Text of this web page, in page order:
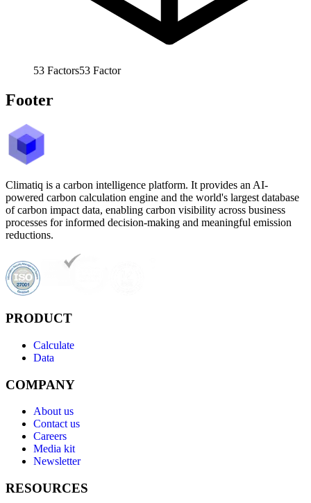
53 Factors53 Factor
Footer
Climatiq is a carbon intelligence platform. It provides an AI-
powered carbon calculation engine and the world's largest database
of carbon impact data, enabling carbon visibility across business
processes for informed decision-making and meaningful emission
reductions.
PRODUCT
Calculate
Data
COMPANY
About us
Contact us
Careers
Media kit
Newsletter
RESOURCES